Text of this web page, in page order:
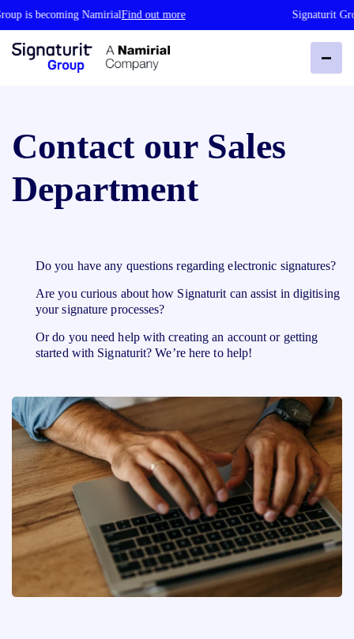
is becoming NamirialFind out more Signaturit
Contact our Sales
Department
Do you have any questions regarding electronic signatures?
Are you curious about how Signaturit can assist in digitising
your signature processes?
Or do you need help with creating an account or getting
started with Signaturit? We’re here to help!